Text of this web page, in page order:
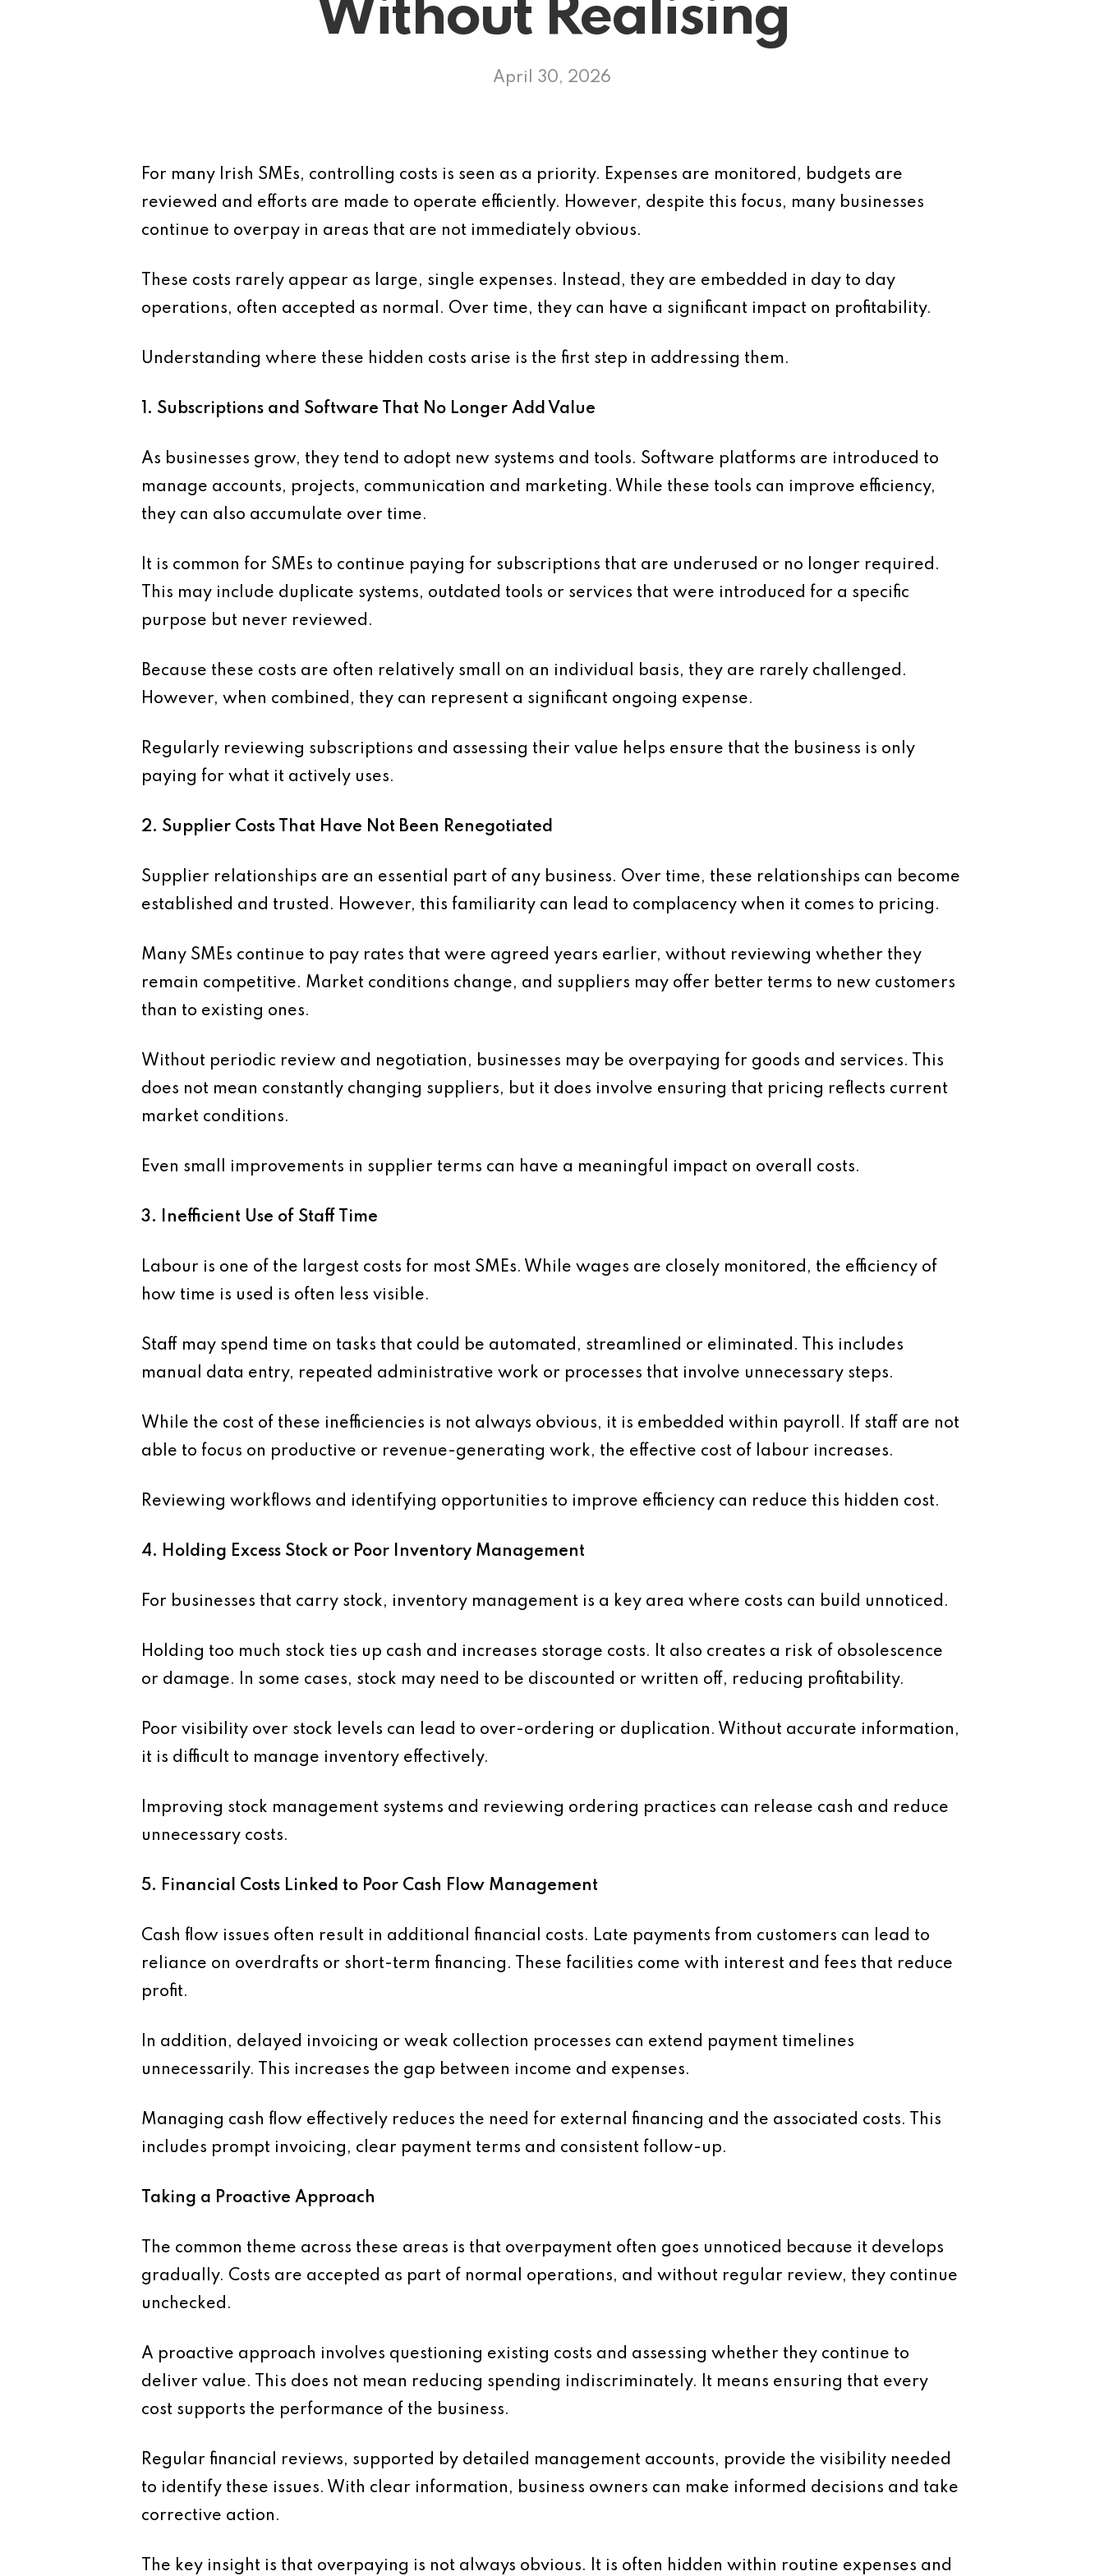
Without Realising
April 30, 2026
For many Irish SMEs, controlling costs is seen as a priority. Expenses are monitored, budgets are
reviewed and efforts are made to operate efficiently. However, despite this focus, many businesses
continue to overpay in areas that are not immediately obvious.
These costs rarely appear as large, single expenses. Instead, they are embedded in day to day
operations, often accepted as normal. Over time, they can have a significant impact on profitability.
Understanding where these hidden costs arise is the first step in addressing them.
1. Subscriptions and Software That No Longer Add Value
As businesses grow, they tend to adopt new systems and tools. Software platforms are introduced to
manage accounts, projects, communication and marketing. While these tools can improve efficiency,
they can also accumulate over time.
It is common for SMEs to continue paying for subscriptions that are underused or no longer required.
This may include duplicate systems, outdated tools or services that were introduced for a specific
purpose but never reviewed.
Because these costs are often relatively small on an individual basis, they are rarely challenged.
However, when combined, they can represent a significant ongoing expense.
Regularly reviewing subscriptions and assessing their value helps ensure that the business is only
paying for what it actively uses.
2. Supplier Costs That Have Not Been Renegotiated
Supplier relationships are an essential part of any business. Over time, these relationships can become
established and trusted. However, this familiarity can lead to complacency when it comes to pricing.
Many SMEs continue to pay rates that were agreed years earlier, without reviewing whether they
remain competitive. Market conditions change, and suppliers may offer better terms to new customers
than to existing ones.
Without periodic review and negotiation, businesses may be overpaying for goods and services. This
does not mean constantly changing suppliers, but it does involve ensuring that pricing reflects current
market conditions.
Even small improvements in supplier terms can have a meaningful impact on overall costs.
3. Inefficient Use of Staff Time
Labour is one of the largest costs for most SMEs. While wages are closely monitored, the efficiency of
how time is used is often less visible.
Staff may spend time on tasks that could be automated, streamlined or eliminated. This includes
manual data entry, repeated administrative work or processes that involve unnecessary steps.
While the cost of these inefficiencies is not always obvious, it is embedded within payroll. If staff are not
able to focus on productive or revenue-generating work, the effective cost of labour increases.
Reviewing workflows and identifying opportunities to improve efficiency can reduce this hidden cost.
4. Holding Excess Stock or Poor Inventory Management
For businesses that carry stock, inventory management is a key area where costs can build unnoticed.
Holding too much stock ties up cash and increases storage costs. It also creates a risk of obsolescence
or damage. In some cases, stock may need to be discounted or written off, reducing profitability.
Poor visibility over stock levels can lead to over-ordering or duplication. Without accurate information,
it is difficult to manage inventory effectively.
Improving stock management systems and reviewing ordering practices can release cash and reduce
unnecessary costs.
5. Financial Costs Linked to Poor Cash Flow Management
Cash flow issues often result in additional financial costs. Late payments from customers can lead to
reliance on overdrafts or short-term financing. These facilities come with interest and fees that reduce
profit.
In addition, delayed invoicing or weak collection processes can extend payment timelines
unnecessarily. This increases the gap between income and expenses.
Managing cash flow effectively reduces the need for external financing and the associated costs. This
includes prompt invoicing, clear payment terms and consistent follow-up.
Taking a Proactive Approach
The common theme across these areas is that overpayment often goes unnoticed because it develops
gradually. Costs are accepted as part of normal operations, and without regular review, they continue
unchecked.
A proactive approach involves questioning existing costs and assessing whether they continue to
deliver value. This does not mean reducing spending indiscriminately. It means ensuring that every
cost supports the performance of the business.
Regular financial reviews, supported by detailed management accounts, provide the visibility needed
to identify these issues. With clear information, business owners can make informed decisions and take
corrective action.
The key insight is that overpaying is not always obvious. It is often hidden within routine expenses and